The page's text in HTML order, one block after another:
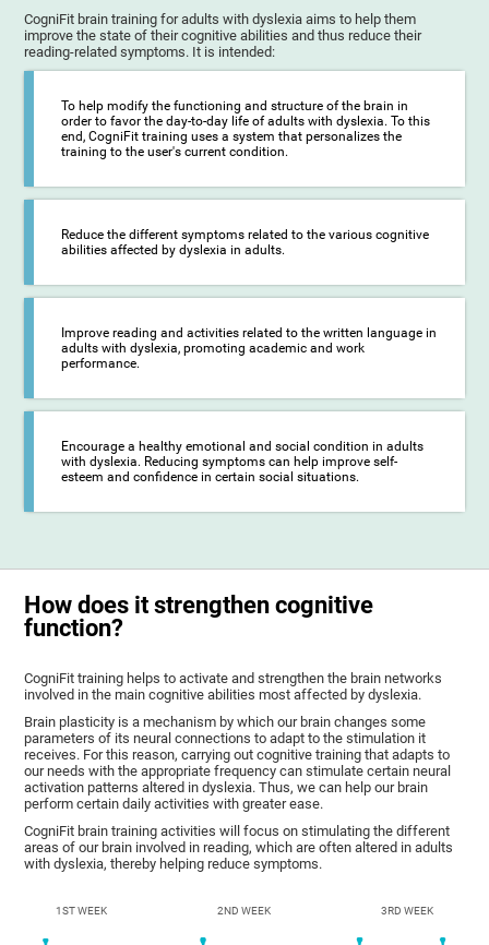
CogniFit brain training for adults with dyslexia aims to help them
improve the state of their cognitive abilities and thus reduce their
reading-related symptoms. It is intended:
To help modify the functioning and structure of the brain in
order to favor the day-to-day life of adults with dyslexia. To this
end, CogniFit training uses a system that personalizes the
training to the user's current condition.
Reduce the different symptoms related to the various cognitive
abilities affected by dyslexia in adults.
Improve reading and activities related to the written language in
adults with dyslexia, promoting academic and work
performance.
Encourage a healthy emotional and social condition in adults
with dyslexia. Reducing symptoms can help improve self-
esteem and confidence in certain social situations.
How does it strengthen cognitive
function?
CogniFit training helps to activate and strengthen the brain networks
involved in the main cognitive abilities most affected by dyslexia.
Brain plasticity is a mechanism by which our brain changes some
parameters of its neural connections to adapt to the stimulation it
receives. For this reason, carrying out cognitive training that adapts to
our needs with the appropriate frequency can stimulate certain neural
activation patterns altered in dyslexia. Thus, we can help our brain
perform certain daily activities with greater ease.
CogniFit brain training activities will focus on stimulating the different
areas of our brain involved in reading, which are often altered in adults
with dyslexia, thereby helping reduce symptoms.
1ST WEEK 2ND WEEK 3RD WEEK